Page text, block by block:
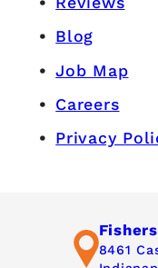
Blog
Job Map
Careers
Privacy
8461